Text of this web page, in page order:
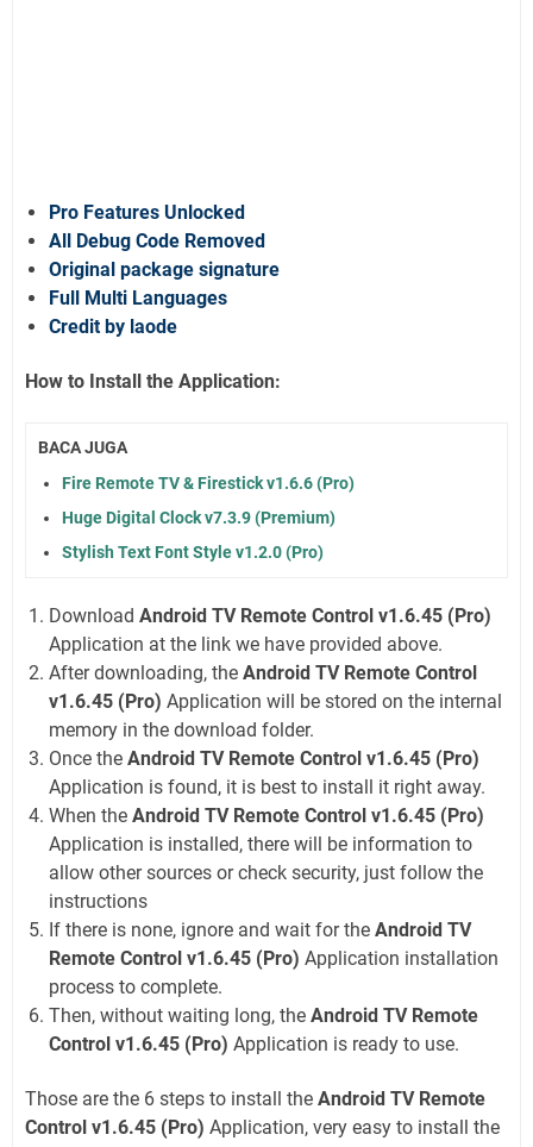
Pro Features Unlocked
All Debug Code Removed
Original package signature
Full Multi Languages
Credit by laode
How to Install the Application:
BACA JUGA
Fire Remote TV & Firestick v1.6.6 (Pro)
Huge Digital Clock v7.3.9 (Premium)
Stylish Text Font Style v1.2.0 (Pro)
Download Android TV Remote Control v1.6.45 (Pro)
Application at the link we have provided above.
After downloading, the Android TV Remote Control
v1.6.45 (Pro) Application will be stored on the internal
memory in the download folder.
Once the Android TV Remote Control v1.6.45 (Pro)
Application is found, it is best to install it right away.
When the Android TV Remote Control v1.6.45 (Pro)
Application is installed, there will be information to
allow other sources or check security, just follow the
instructions
If there is none, ignore and wait for the Android TV
Remote Control v1.6.45 (Pro) Application installation
process to complete.
Then, without waiting long, the Android TV Remote
Control v1.6.45 (Pro) Application is ready to use.
Those are the 6 steps to install the Android TV Remote
Control v1.6.45 (Pro) Application, very easy to install the